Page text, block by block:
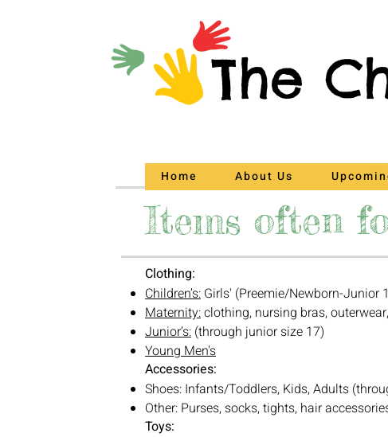
The
Home About Us
Items often
Clothing:
Children’s: Girls' (Preemie/Newborn-Junior
Maternity:clothing, nursing bras,
Junior’s: (through junior size 17)
Young Men's
Accessories:
Shoes: Infants/Toddlers, Kids, Adults
Other: Purses, socks, tights, hair
Toys: